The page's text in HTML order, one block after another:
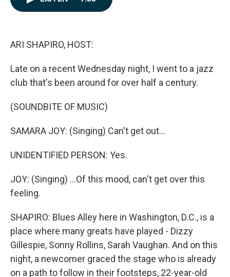
ARI SHAPIRO, HOST:
Late on a recent Wednesday night, I went to a jazz
club that's been around for over half a century.
(SOUNDBITE OF MUSIC)
SAMARA JOY: (Singing) Can't get out...
UNIDENTIFIED PERSON: Yes.
JOY: (Singing) ...Of this mood, can't get over this
feeling.
SHAPIRO: Blues Alley here in Washington, D.C., is a
place where many greats have played - Dizzy
Gillespie, Sonny Rollins, Sarah Vaughan. And on this
night, a newcomer graced the stage who is already
on a path to follow in their footsteps, 22-year-old